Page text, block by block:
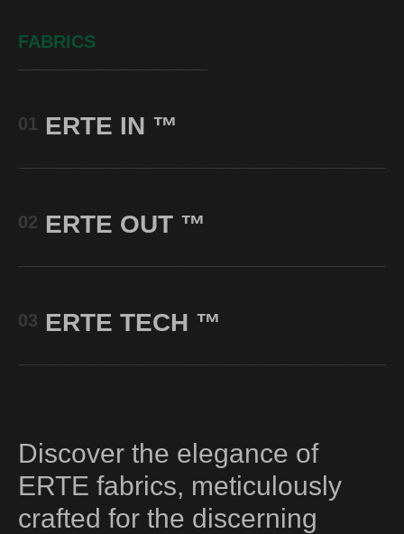
FABRICS
01 ERTE IN ™
02 ERTE OUT ™
03 ERTE TECH ™
Discover the elegance of
ERTE fabrics, meticulously
crafted for the discerning